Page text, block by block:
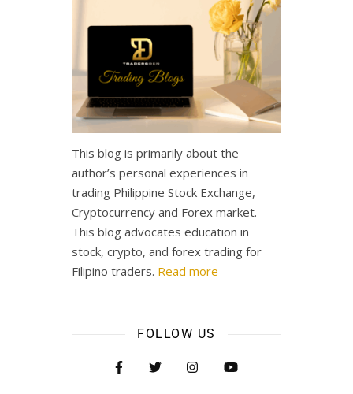
This blog is primarily about the
author’s personal experiences in
trading Philippine Stock Exchange,
Cryptocurrency and Forex market.
This blog advocates education in
stock, crypto, and forex trading for
Filipino traders. Read more
FOLLOW US